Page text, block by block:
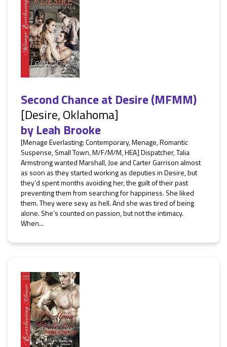
Second Chance at Desire (MFMM)
[Desire, Oklahoma]
byLeah Brooke
[Menage Everlasting: Contemporary, Menage, Romantic
Suspense, Small Town, M/F/M/M, HEA] Dispatcher, Talia
Armstrong wanted Marshall, Joe and Carter Garrison almost
as soon as they started working as deputies in Desire, but
they’d spent months avoiding her, the guilt of their past
preventing them from searching for happiness. She liked
them. They were sexy as hell. And she was tired of being
alone. She’s counted on passion, but not the intimacy.
When...